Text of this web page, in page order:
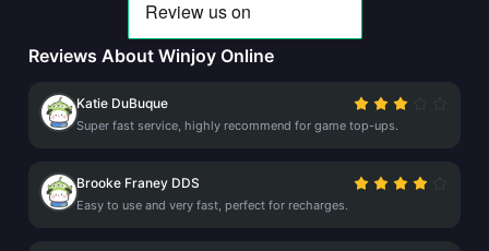
Reviews About Winjoy Online
Katie DuBuque
Super fast service, highly recommend for game top-ups.
Brooke Franey DDS
Easy to use and very fast, perfect for recharges.